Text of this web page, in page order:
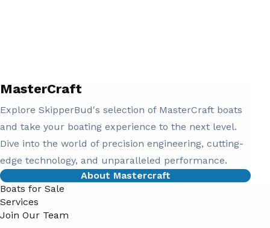
MasterCraft
Explore SkipperBud's selection of MasterCraft boats
and take your boating experience to the next level.
Dive into the world of precision engineering, cutting-
edge technology, and unparalleled performance.
About Mastercraft
Boats for Sale
Services
Join Our Team